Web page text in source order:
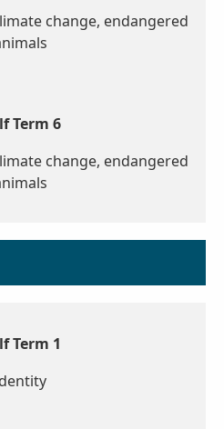
change, endangered
Term 6
change, endangered
Term 1